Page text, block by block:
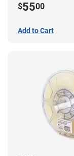
$5500
Add to Cart